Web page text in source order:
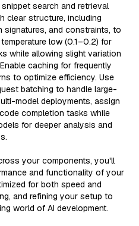
search and retrieval
clear structure, including
and constraints, to
low (0.1–0.2) for
while allowing slight variation
caching for frequently
to optimize efficiency. Use
batching to handle large-
model deployments, assign
completion tasks while
for deeper analysis and
your components, you'll
and functionality of your
for both speed and
and refining your setup to
world of AI development.